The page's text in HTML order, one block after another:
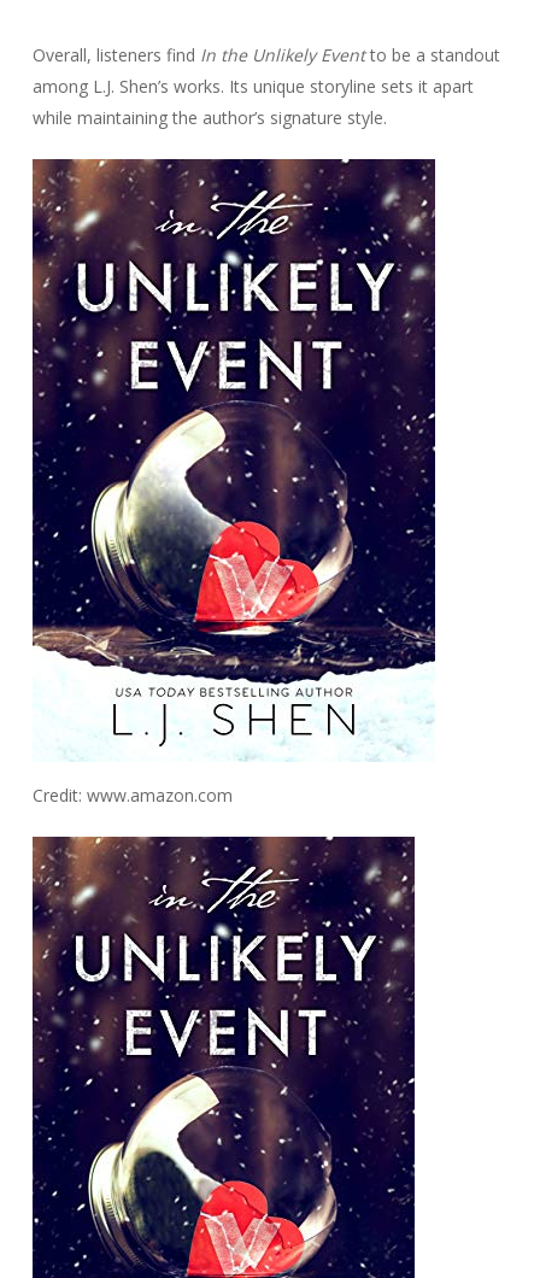
Overall, listeners find In the Unlikely Eventto be a standout
among L.J. Shen’s works. Its unique storyline sets it apart
while maintaining the author’s signature style.
Credit: www.amazon.com